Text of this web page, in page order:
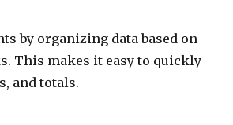
by organizing data based on
This makes it easy to quickly
and totals.